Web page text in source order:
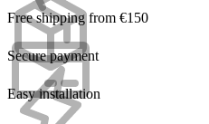
Free shipping from €150
Secure payment
Easy installation